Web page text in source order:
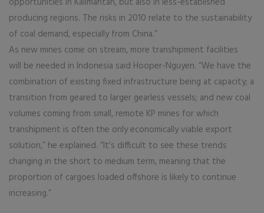
producing regions. The risks in 2010 relate to the sustainability
of coal demand, especially from China.”
As new mines come on stream, more transhipment facilities
will be needed in Indonesia said Hooper-Nguyen. “We have the
combination of existing fixed infrastructure being at capacity; a
transition from geared to larger gearless vessels; and new coal
volumes coming from small, remote KP mines for which
transhipment is often the only economically viable export
solution,” he explained. “It’s difficult to see these trends
changing in the short to medium term, meaning that the
proportion of cargoes loaded offshore is likely to continue
increasing.”